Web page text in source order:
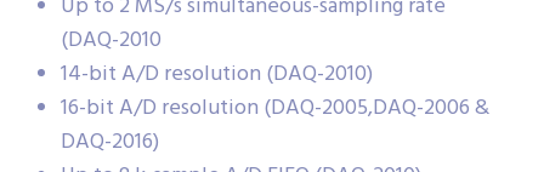
(DAQ-2010
14-bit A/D resolution (DAQ-2010)
16-bit A/D resolution (DAQ-2005,DAQ-2006 &
DAQ-2016)